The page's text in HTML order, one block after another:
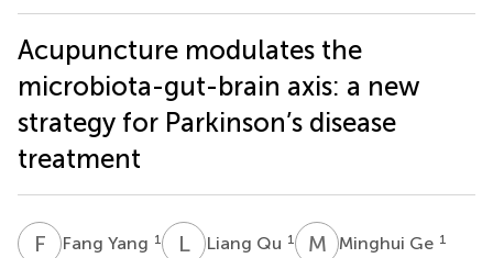
Acupuncture modulates the
microbiota-gut-brain axis: a new
strategy for Parkinson’s disease
treatment
F Y Fang Yang 1 LQLiang Qu 1 M GMinghui Ge 1